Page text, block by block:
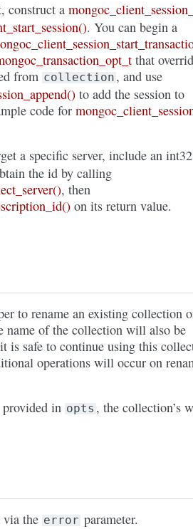
construct a
. You can begin a
that
from collection , and use
to add the session to
code for
a specific server, include an int32
the id by calling
, then
on its return value.
to rename an existing collection
name of the collection will also be
is safe to continue using this
operations will occur on
in opts , the collection’s
via the error parameter.